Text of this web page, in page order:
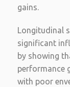
gains.
Longitudinal
significant
by showing
performance
with poor